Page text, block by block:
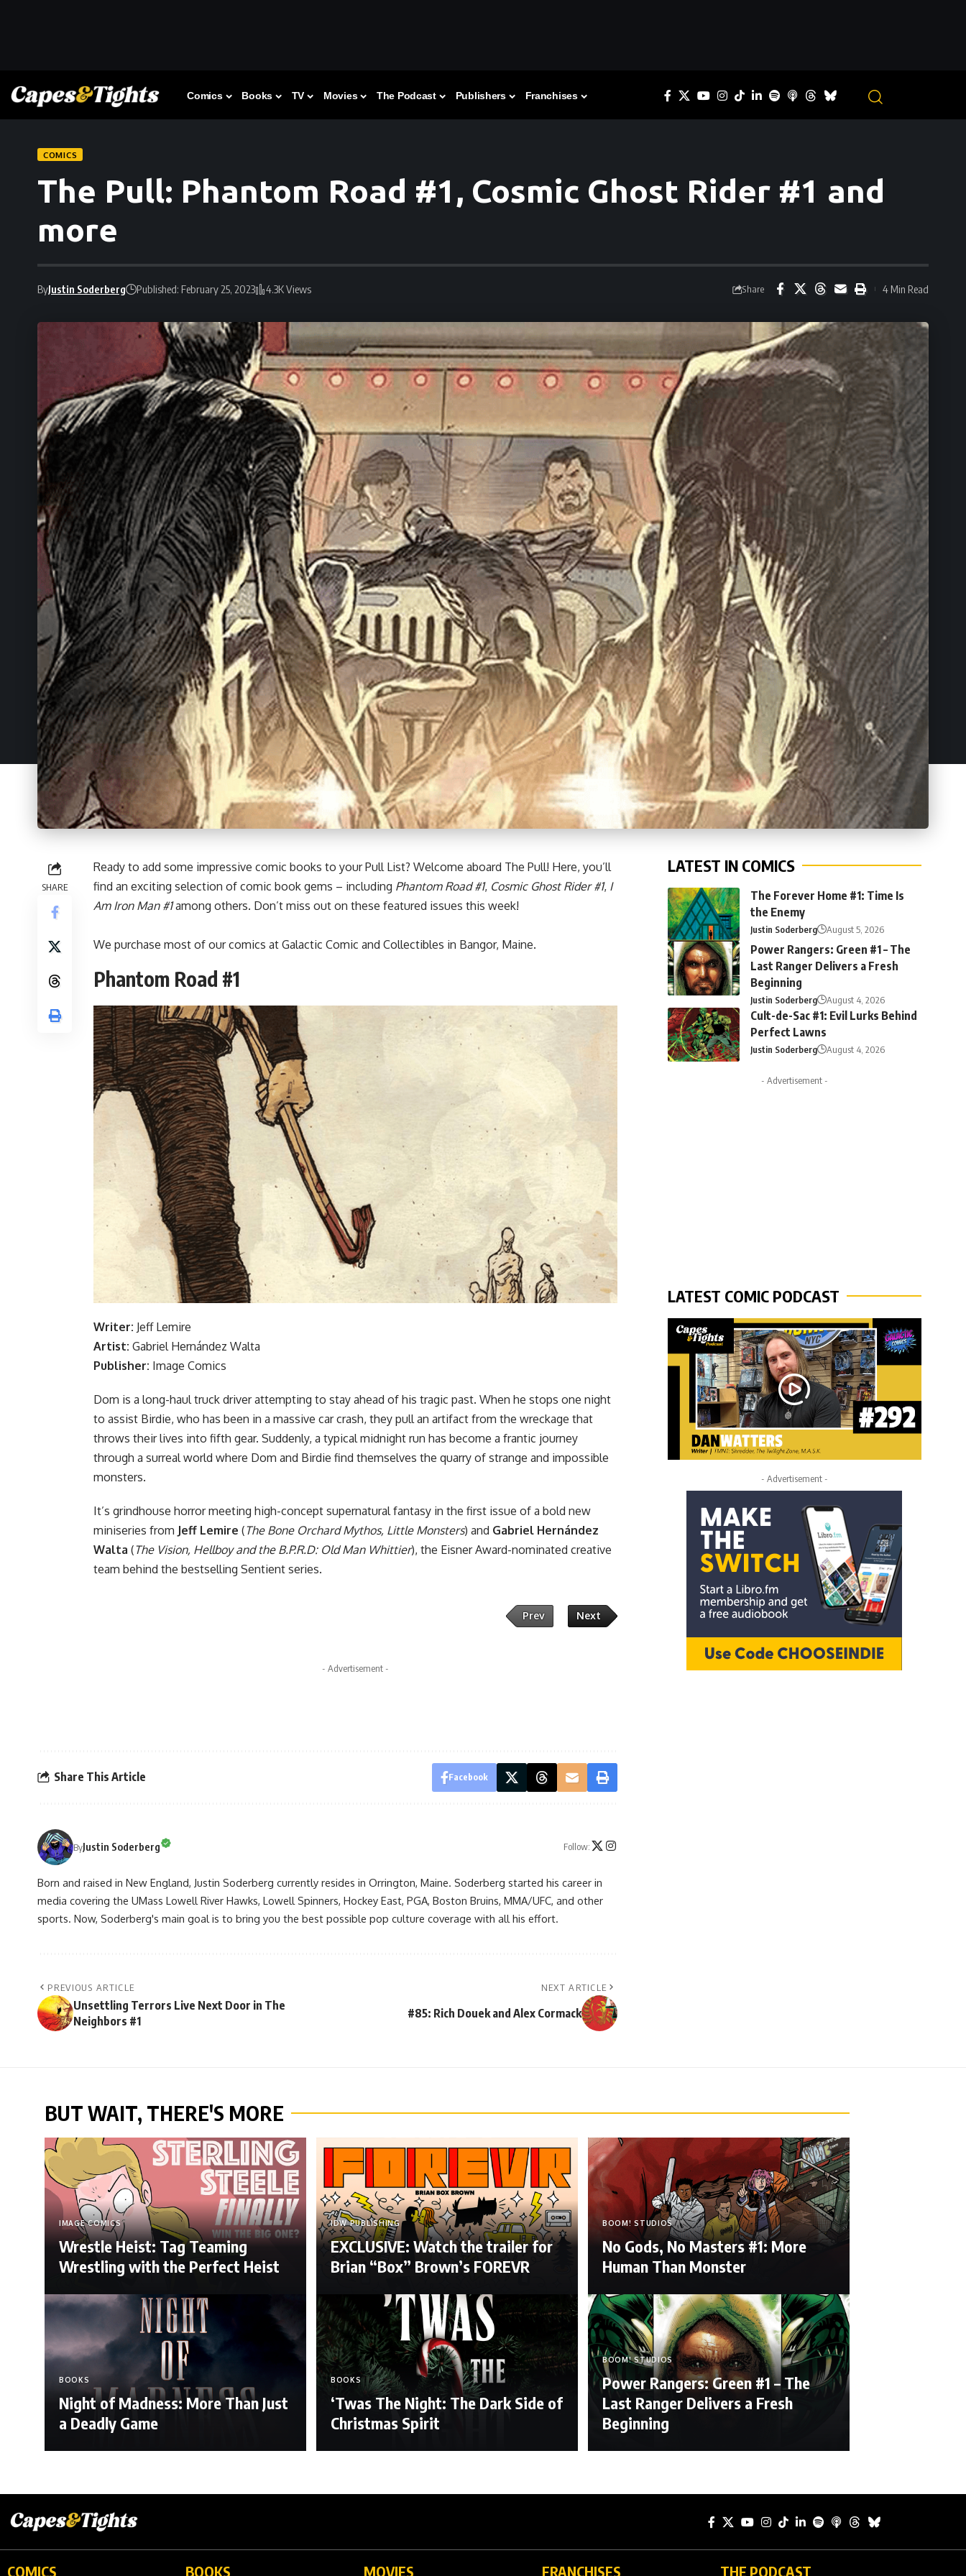
Comics Books TV Movies The Podcast Publishers Franchises
COMICS
The Pull: Phantom Road #1, Cosmic Ghost Rider #1 and
more
ByJustin Soderberg Published: February 25, 2023 4.3K Views Share 4 Min Read
SHARE
Ready to add some impressive comic books to your Pull List? Welcome aboard The Pull! Here, you’ll
find an exciting selection of comic book gems – including Phantom Road #1, Cosmic Ghost Rider #1, I
Am Iron Man #1among others. Don’t miss out on these featured issues this week!
We purchase most of our comics at Galactic Comic and Collectibles in Bangor, Maine.
Phantom Road #1
Writer: Jeff Lemire
Artist: Gabriel Hernández Walta
Publisher: Image Comics
Dom is a long-haul truck driver attempting to stay ahead of his tragic past. When he stops one night
to assist Birdie, who has been in a massive car crash, they pull an artifact from the wreckage that
throws their lives into fifth gear. Suddenly, a typical midnight run has become a frantic journey
through a surreal world where Dom and Birdie find themselves the quarry of strange and impossible
monsters.
It’s grindhouse horror meeting high-concept supernatural fantasy in the first issue of a bold new
miniseries from Jeff Lemire (The Bone Orchard Mythos, Little Monsters) and Gabriel Hernández
Walta (The Vision, Hellboy and the B.P.R.D: Old Man Whittier), the Eisner Award-nominated creative
team behind the bestselling Sentient series.
Prev Next
- Advertisement -
Share This Article Facebook
ByJustin Soderberg Follow:
Born and raised in New England, Justin Soderberg currently resides in Orrington, Maine. Soderberg started his career in
media covering the UMass Lowell River Hawks, Lowell Spinners, Hockey East, PGA, Boston Bruins, MMA/UFC, and other
sports. Now, Soderberg's main goal is to bring you the best possible pop culture coverage with all his effort.
PREVIOUS ARTICLE
Unsettling Terrors Live Next Door in The
Neighbors #1
NEXT ARTICLE
#85: Rich Douek and Alex Cormack
LATEST IN COMICS
The Forever Home #1: Time Is
the Enemy
Justin Soderberg August 5, 2026
Power Rangers: Green #1 – The
Last Ranger Delivers a Fresh
Beginning
Justin Soderberg August 4, 2026
Cult-de-Sac #1: Evil Lurks Behind
Perfect Lawns
Justin Soderberg August 4, 2026
- Advertisement -
LATEST COMIC PODCAST
- Advertisement -
BUT WAIT, THERE'S MORE
IMAGE COMICS
Wrestle Heist: Tag Teaming
Wrestling with the Perfect Heist
IDW PUBLISHING
EXCLUSIVE: Watch the trailer for
Brian “Box” Brown’s FOREVR
BOOM! STUDIOS
No Gods, No Masters #1: More
Human Than Monster
BOOKS
Night of Madness: More Than Just
a Deadly Game
BOOKS
‘Twas The Night: The Dark Side of
Christmas Spirit
BOOM! STUDIOS
Power Rangers: Green #1 – The
Last Ranger Delivers a Fresh
Beginning
COMICS BOOKS MOVIES FRANCHISES THE PODCAST